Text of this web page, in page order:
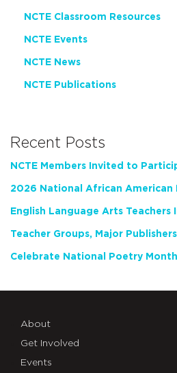
NCTE Classroom Resources
NCTE Events
NCTE News
NCTE Publications
Recent Posts
About
Get Involved
Events